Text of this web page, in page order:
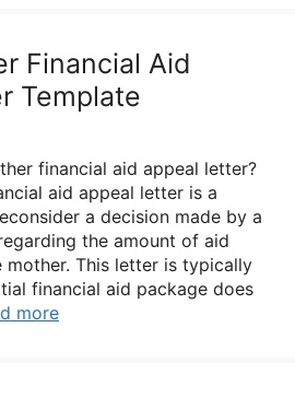
Financial Aid
Template
financial aid appeal letter?
aid appeal letter is a
a decision made by a
the amount of aid
mother. This letter is typically
financial aid package does
more